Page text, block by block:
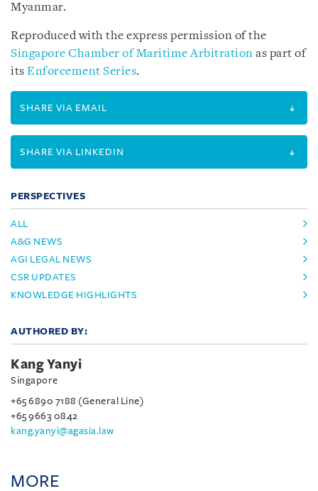
Myanmar.
Reproduced with the express permission of the
Singapore Chamber of Maritime Arbitration as part of
its Enforcement Series.
SHARE VIA EMAIL
SHARE VIA LINKEDIN
PERSPECTIVES
ALL
A&G NEWS
AGI LEGAL NEWS
CSR UPDATES
KNOWLEDGE HIGHLIGHTS
AUTHORED BY:
Kang Yanyi
Singapore
+65 6890 7188 (General Line)
+65 9663 0842
kang.yanyi@agasia.law
MORE